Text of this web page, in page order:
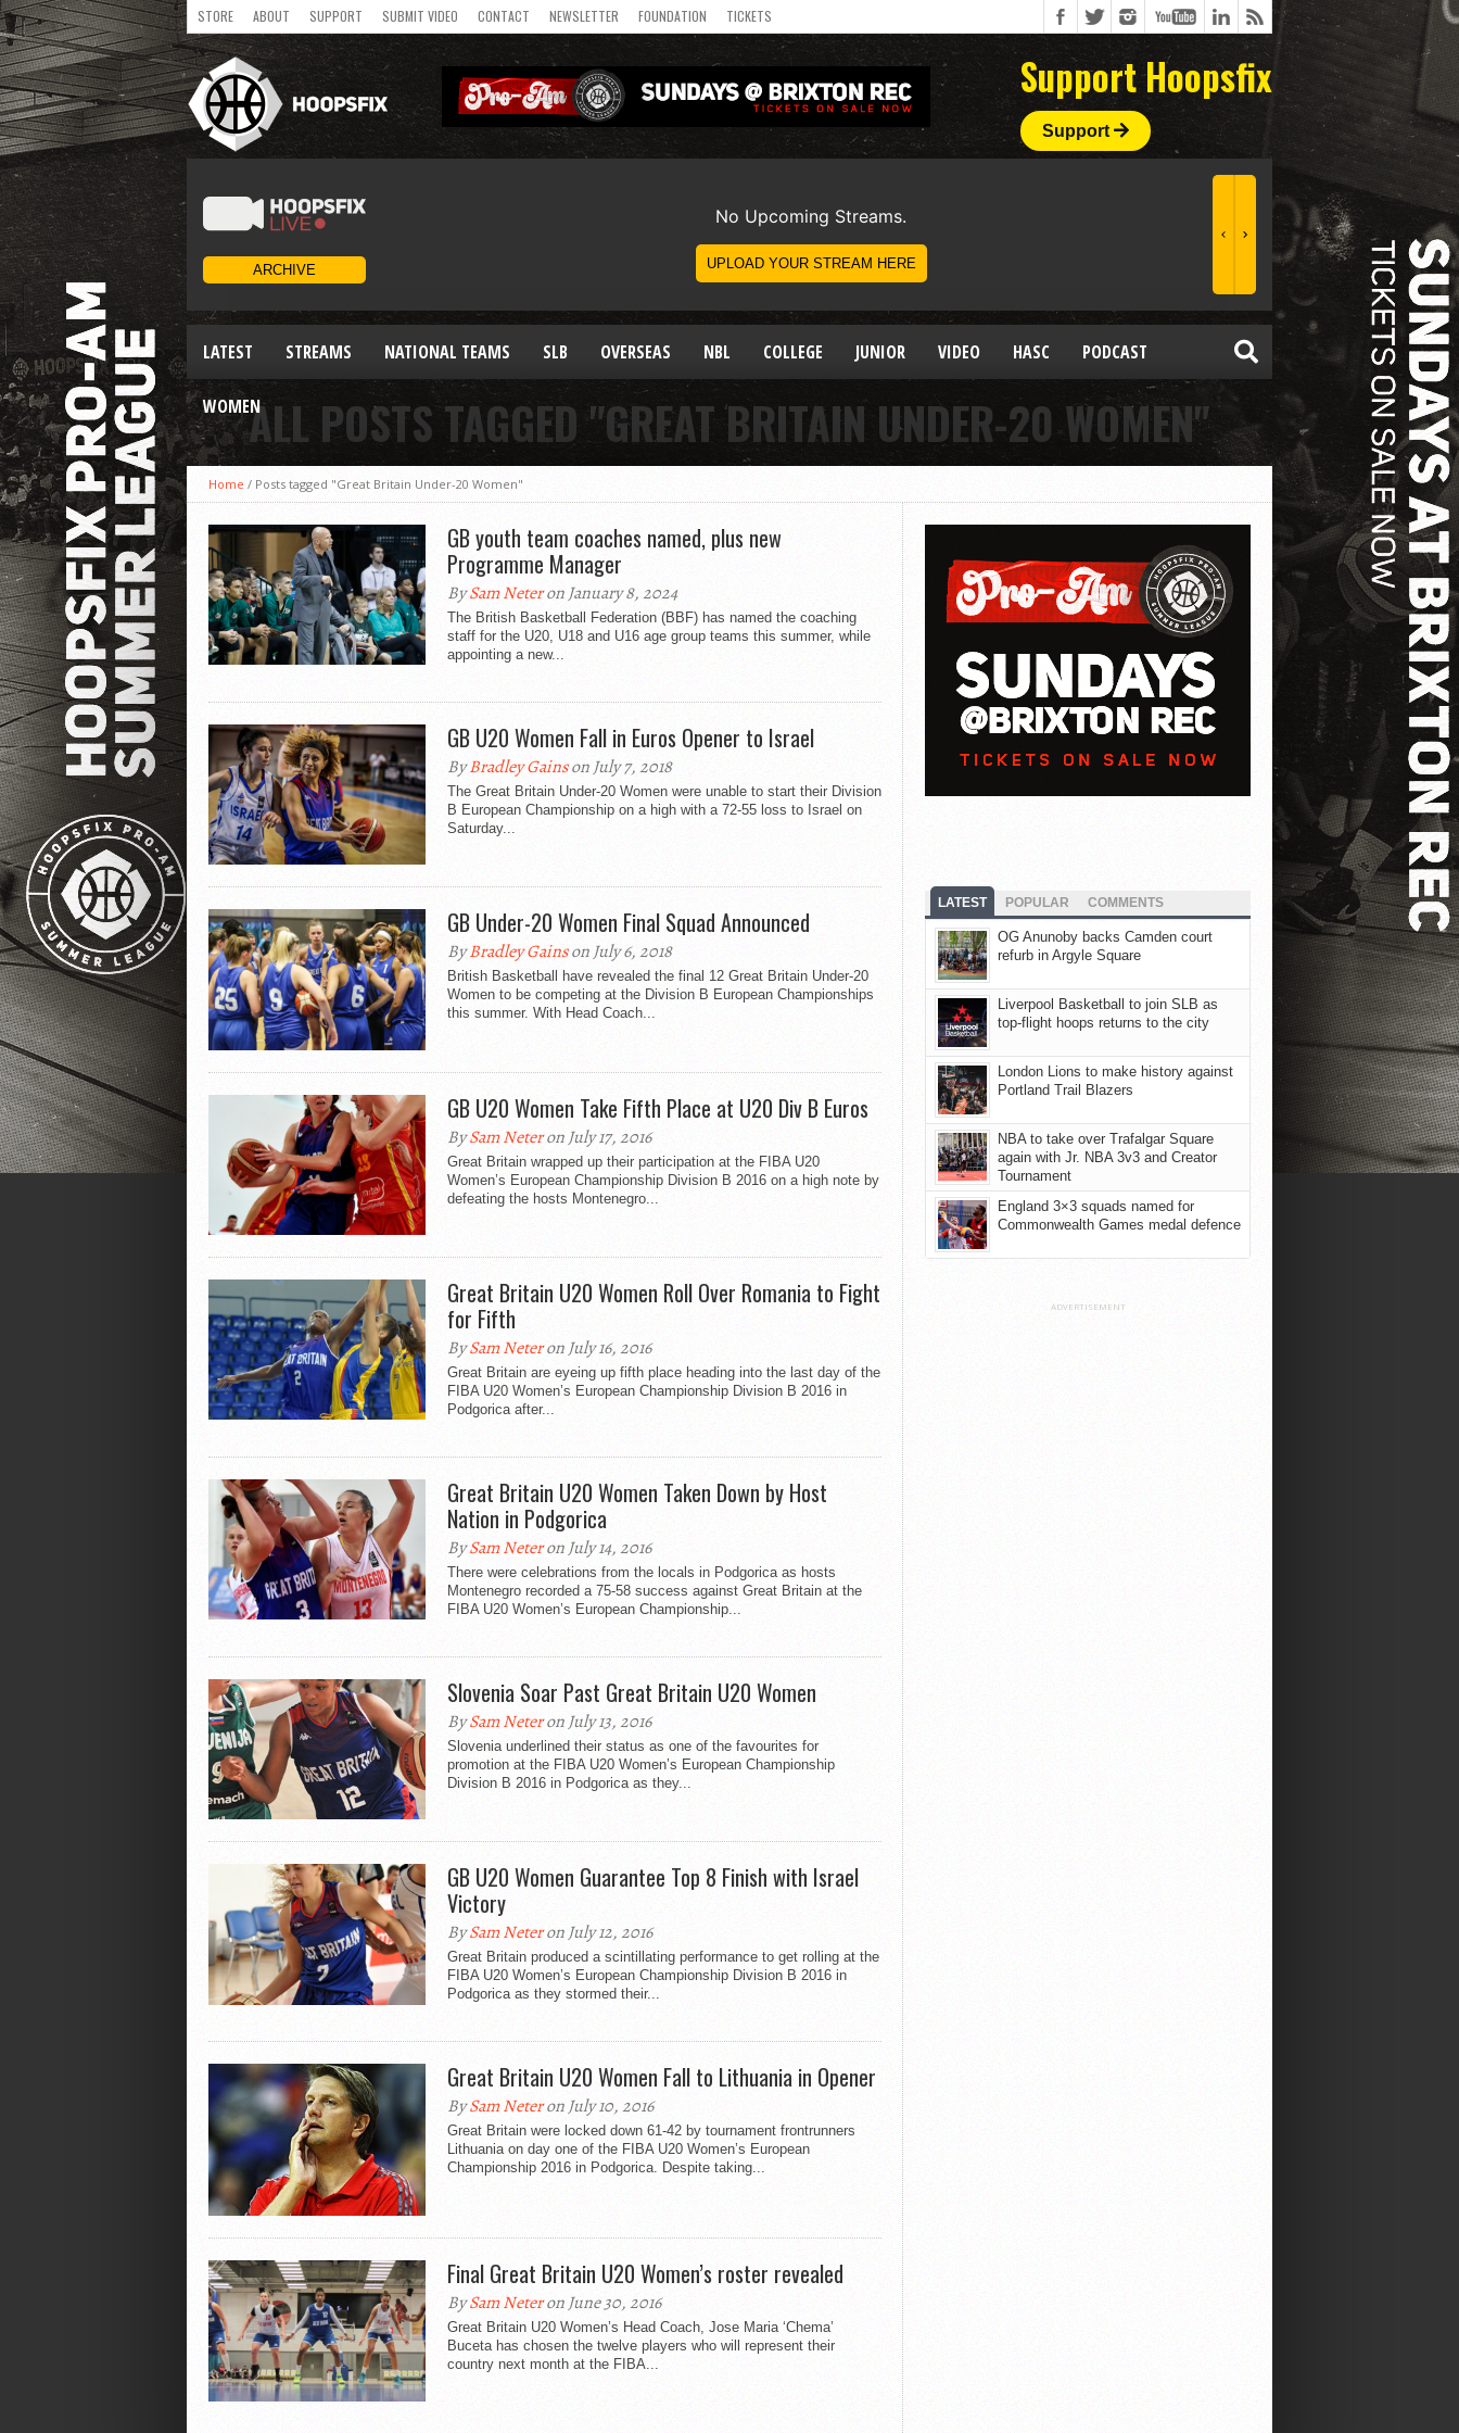
STORE ABOUT SUPPORT SUBMIT VIDEO CONTACT NEWSLETTER FOUNDATION TICKETS
Support Hoopsfix
Support
LATEST STREAMS NATIONAL TEAMS SLB OVERSEAS NBL COLLEGE JUNIOR VIDEO HASC PODCAST
WOMENALL POSTS TAGGED "GREAT BRITAIN UNDER-20 WOMEN"
Home / Posts tagged "Great Britain Under-20 Women"
GB youth team coaches named, plus new
Programme Manager
BySam Neteron January 8, 2024
The British Basketball Federation (BBF) has named the coaching
staff for the U20, U18 and U16 age group teams this summer, while
appointing a new...
GB U20 Women Fall in Euros Opener to Israel
ByBradley Gainson July 7, 2018
The Great Britain Under-20 Women were unable to start their Division
B European Championship on a high with a 72-55 loss to Israel on
Saturday...
GB Under-20 Women Final Squad Announced
ByBradley Gainson July 6, 2018
British Basketball have revealed the final 12 Great Britain Under-20
Women to be competing at the Division B European Championships
this summer. With Head Coach...
GB U20 Women Take Fifth Place at U20 Div B Euros
BySam Neteron July 17, 2016
Great Britain wrapped up their participation at the FIBA U20
Women’s European Championship Division B 2016 on a high note by
defeating the hosts Montenegro...
Great Britain U20 Women Roll Over Romania to Fight
for Fifth
BySam Neteron July 16, 2016
Great Britain are eyeing up fifth place heading into the last day of the
FIBA U20 Women’s European Championship Division B 2016 in
Podgorica after...
Great Britain U20 Women Taken Down by Host
Nation in Podgorica
BySam Neteron July 14, 2016
There were celebrations from the locals in Podgorica as hosts
Montenegro recorded a 75-58 success against Great Britain at the
FIBA U20 Women’s European Championship...
Slovenia Soar Past Great Britain U20 Women
BySam Neteron July 13, 2016
Slovenia underlined their status as one of the favourites for
promotion at the FIBA U20 Women’s European Championship
Division B 2016 in Podgorica as they...
GB U20 Women Guarantee Top 8 Finish with Israel
Victory
BySam Neteron July 12, 2016
Great Britain produced a scintillating performance to get rolling at the
FIBA U20 Women’s European Championship Division B 2016 in
Podgorica as they stormed their...
Great Britain U20 Women Fall to Lithuania in Opener
BySam Neteron July 10, 2016
Great Britain were locked down 61-42 by tournament frontrunners
Lithuania on day one of the FIBA U20 Women’s European
Championship 2016 in Podgorica. Despite taking...
Final Great Britain U20 Women’s roster revealed
BySam Neteron June 30, 2016
Great Britain U20 Women’s Head Coach, Jose Maria ‘Chema’
Buceta has chosen the twelve players who will represent their
country next month at the FIBA...
LATEST POPULAR COMMENTS
OG Anunoby backs Camden court
refurb in Argyle Square
Liverpool Basketball to join SLB as
top-flight hoops returns to the city
London Lions to make history against
Portland Trail Blazers
NBA to take over Trafalgar Square
again with Jr. NBA 3v3 and Creator
Tournament
England 3×3 squads named for
Commonwealth Games medal defence
ADVERTISEMENT